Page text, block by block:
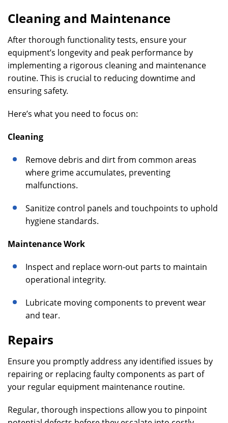
Cleaning and Maintenance
After thorough functionality tests, ensure your
equipment’s longevity and peak performance by
implementing a rigorous cleaning and maintenance
routine. This is crucial to reducing downtime and
ensuring safety.
Here’s what you need to focus on:
Cleaning
Remove debris and dirt from common areas
where grime accumulates, preventing
malfunctions.
Sanitize control panels and touchpoints to uphold
hygiene standards.
Maintenance Work
Inspect and replace worn-out parts to maintain
operational integrity.
Lubricate moving components to prevent wear
and tear.
Repairs
Ensure you promptly address any identified issues by
repairing or replacing faulty components as part of
your regular equipment maintenance routine.
Regular, thorough inspections allow you to pinpoint